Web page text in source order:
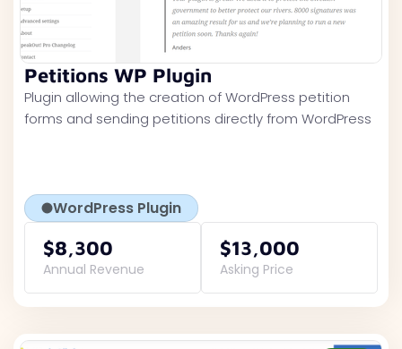
Petitions WP Plugin
Plugin allowing the creation of WordPress petition
forms and sending petitions directly from WordPress
WordPress Plugin
$8,300
Annual Revenue
$13,000
Asking Price